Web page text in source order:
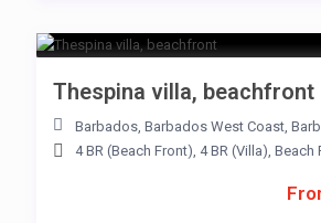
Thespina villa, beachfront
Barbados, Barbados West Coast,
4 BR (Beach Front), 4 BR (Villa), Beach